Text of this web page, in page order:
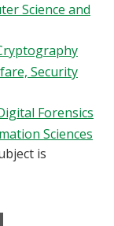
Science and
Security
Forensics
Sciences
is